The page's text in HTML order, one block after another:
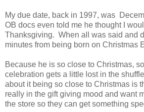
My due date, back in 1997, was
OB docs even told me he thought I
Thanksgiving. When all was said and
minutes from being born on Christmas
Because he is so close to Christmas,
celebration gets a little lost in the
about it being so close to Christmas is
really in the gift giving mood and want
the store so they can get something